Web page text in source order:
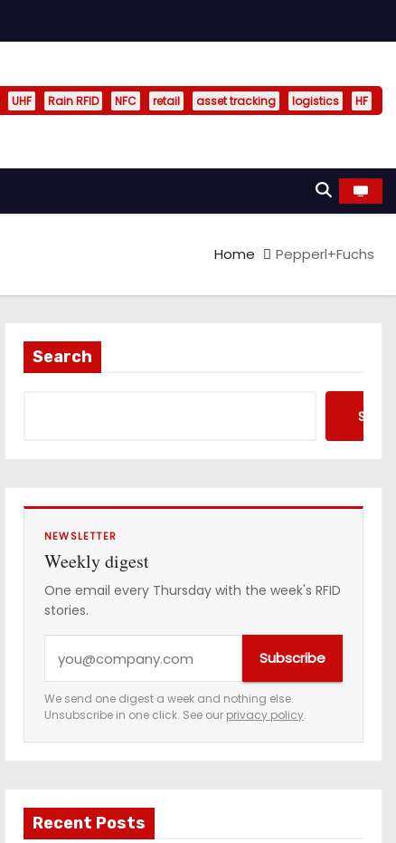
UHF Rain RFID NFC retail asset tracking logistics HF
Home Pepperl+Fuchs
Search
NEWSLETTER
Weekly digest
One email every Thursday with the week's RFID
stories.
u
r
e
i
Subscribe
We send one digest a week and nothing else.
Unsubscribe in one click. See our privacy policy.
Recent Posts